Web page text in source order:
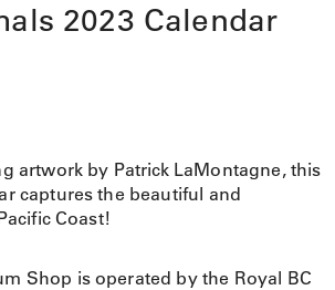
2023 Calendar
artwork by Patrick LaMontagne, this
captures the beautiful and
Coast!
Shop is operated by the Royal BC